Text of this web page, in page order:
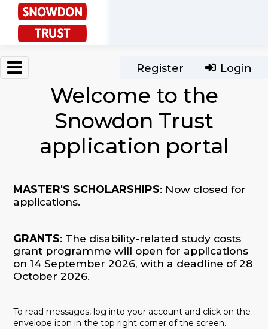
Register Login
Welcome to the
Snowdon Trust
application portal
MASTER'S SCHOLARSHIPS: Now closed for
applications.
GRANTS: The disability-related study costs
grant programme will open for applications
on 14 September 2026, with a deadline of 28
October 2026.
To read messages, log into your account and click on the
envelope icon in the top right corner of the screen.